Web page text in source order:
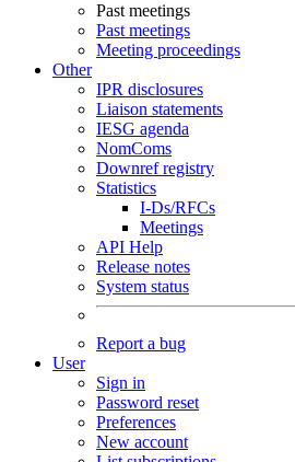
Past meetings
Past meetings
Meeting proceedings
Other
IPR disclosures
Liaison statements
IESG agenda
NomComs
Downref registry
Statistics
I-Ds/RFCs
Meetings
API Help
Release notes
System status
Report a bug
User
Sign in
Password reset
Preferences
New account